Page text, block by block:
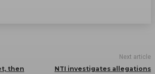
then
Next article
NTI investigates allegations